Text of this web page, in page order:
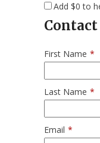
Add $0 to
First Name *
Last Name *
Email *